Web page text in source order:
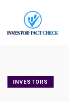
INVESTORS